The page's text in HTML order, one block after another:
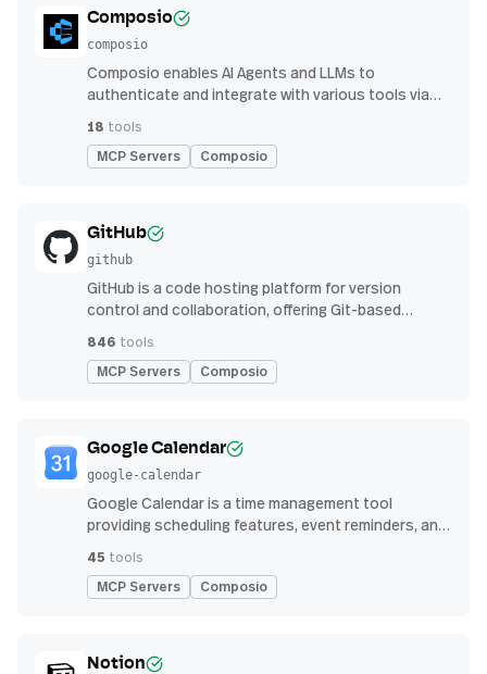
Composio
composio
Composio enables AI Agents and LLMs to
authenticate and integrate with various tools via
18 tools
MCP Servers Composio
GitHub
github
GitHub is a code hosting platform for version
control and collaboration, offering Git-based
continuous integration features
846 tools
MCP Servers Composio
Google Calendar
google-calendar
Google Calendar is a time management tool
providing scheduling features, event reminders, and
streamlined organization
45 tools
MCP Servers Composio
Notion